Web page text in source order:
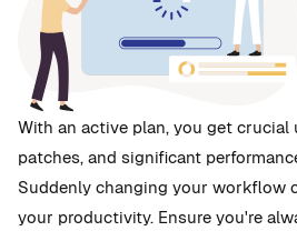
With an active plan, you get crucial
patches, and significant
Suddenly changing your workflow
your productivity. Ensure you're